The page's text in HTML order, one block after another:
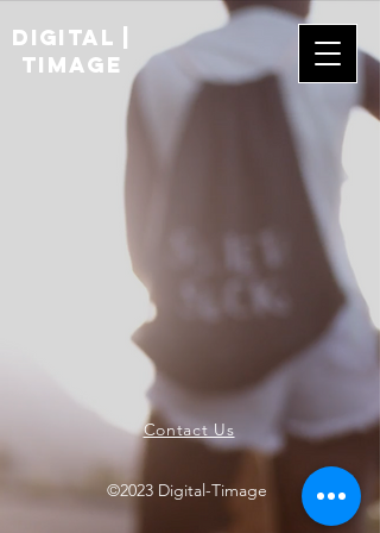
digital |
TIMAGE
Contact Us
©2023 Digital-Timage